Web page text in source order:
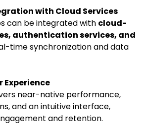
with Cloud Services
can be integrated with cloud-
authentication services, and
time synchronization and data
Experience
near-native performance,
and an intuitive interface,
and retention.